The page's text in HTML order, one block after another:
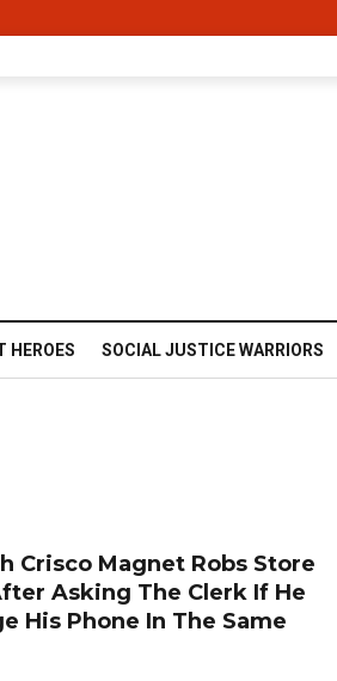
HEROES SOCIAL JUSTICE WARRIORS
Crisco Magnet Robs Store
Asking The Clerk If He
His Phone In The Same